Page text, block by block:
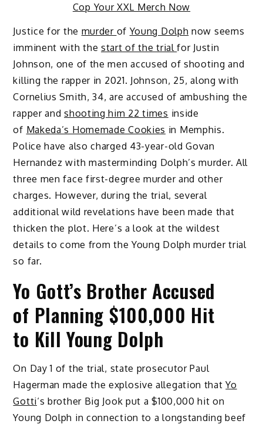
Cop Your XXL Merch Now
Justice for the murder of Young Dolph now seems
imminent with thestart of the trialfor Justin
Johnson, one of the men accused of shooting and
killing the rapper in 2021. Johnson, 25, along with
Cornelius Smith, 34, are accused of ambushing the
rapper andshooting him 22 times inside
of Makeda’s Homemade Cookies in Memphis.
Police have also charged 43-year-old Govan
Hernandez with masterminding Dolph’s murder. All
three men face first-degree murder and other
charges. However, during the trial, several
additional wild revelations have been made that
thicken the plot. Here’s a look at the wildest
details to come from the Young Dolph murder trial
so far.
Yo Gott’s Brother Accused
of Planning $100,000 Hit
to Kill Young Dolph
On Day 1 of the trial, state prosecutor Paul
Hagerman made the explosive allegation thatYo
Gotti‘s brother Big Jook put a $100,000 hit on
Young Dolph in connection to a longstanding beef